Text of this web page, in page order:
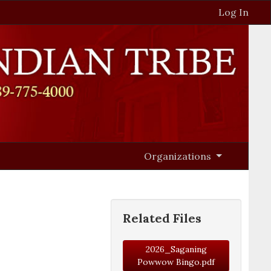
Log In
Organizations
Related Files
2026_Saganing
Powwow Bingo.pdf